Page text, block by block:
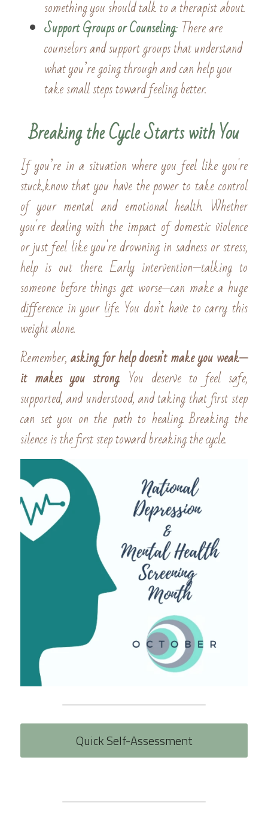
Support Groups or Counseling: There are
counselors and support groups that understand
what you’re going through and can help you
take small steps toward feeling better.
Breaking the Cycle Starts with You
If you’re in a situation where you feel like you're
stuck,know that you have the power to take control
of your mental and emotional health. Whether
you're dealing with the impact of domestic violence
or just feel like you're drowning in sadness or stress,
help is out there. Early intervention—talking to
someone before things get worse—can make a huge
difference in your life. You don’t have to carry this
weight alone.
Remember, asking for help doesn’t make you weak—
it makes you strong. You deserve to feel safe,
supported, and understood, and taking that first step
can set you on the path to healing. Breaking the
silence is the first step toward breaking the cycle.
Quick Self-Assessment